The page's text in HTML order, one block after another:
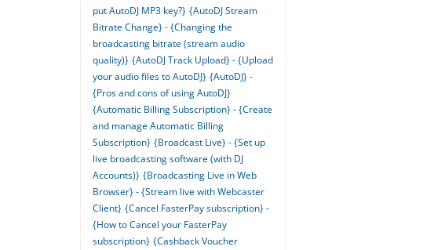
put AutoDJ MP3 key?} {AutoDJ Stream
Bitrate Change} - {Changing the
broadcasting bitrate (stream audio
quality)} {AutoDJ Track Upload} - {Upload
your audio files to AutoDJ} {AutoDJ} -
{Pros and cons of using AutoDJ}
{Automatic Billing Subscription} - {Create
and manage Automatic Billing
Subscription} {Broadcast Live} - {Set up
live broadcasting software (with DJ
Accounts)} {Broadcasting Live in Web
Browser} - {Stream live with Webcaster
Client} {Cancel FasterPay subscription} -
{How to Cancel your FasterPay
subscription} {Cashback Voucher